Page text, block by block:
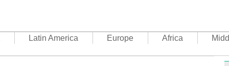
Latin America Europe Africa